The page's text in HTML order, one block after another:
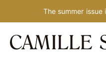
Skip
The summer issue
Tag: 2020